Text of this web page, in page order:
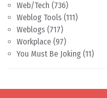
Web/Tech (736)
Weblog Tools (111)
Weblogs (717)
Workplace (97)
You Must Be Joking (11)